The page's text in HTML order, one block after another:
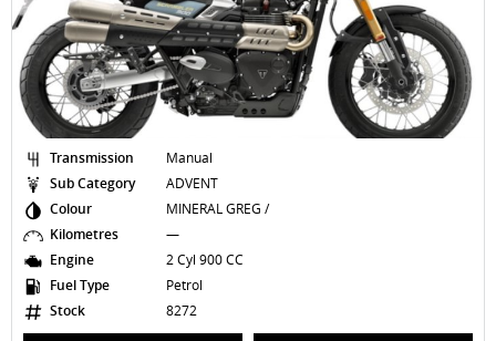
Transmission
Manual
Sub Category
ADVENT
Colour
MINERAL GREG /
Kilometres
—
Engine
2 Cyl 900 CC
Fuel Type
Petrol
Stock
8272